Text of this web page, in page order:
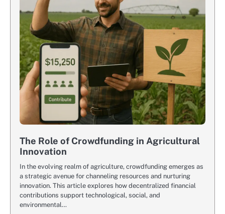
The Role of Crowdfunding in Agricultural
Innovation
In the evolving realm of agriculture, crowdfunding emerges as
a strategic avenue for channeling resources and nurturing
innovation. This article explores how decentralized financial
contributions support technological, social, and
environmental…